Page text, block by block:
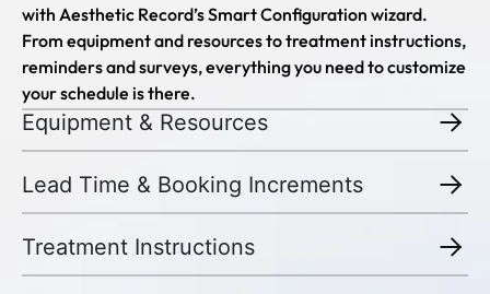
with Aesthetic Record’s Smart Configuration wizard.
From equipment and resources to treatment instructions,
reminders and surveys, everything you need to customize
your schedule is there.
Equipment & Resources
Lead Time & Booking Increments
Treatment Instructions